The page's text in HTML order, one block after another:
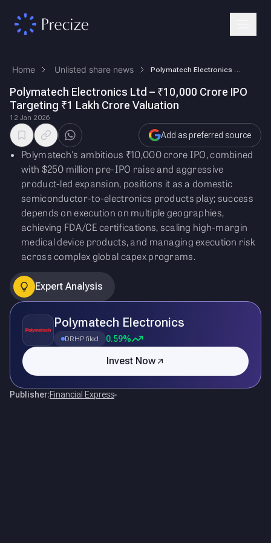
Home Unlisted share news
Polymatech Electronics Ltd – ₹10,000 Crore IPO
Targeting ₹1 Lakh Crore Valuation
12 Jan 2026
Add as preferred source
Polymatech's ambitious ₹10,000 crore IPO, combined
with $250 million pre-IPO raise and aggressive
product-led expansion, positions it as a domestic
semiconductor-to-electronics products play; success
depends on execution on multiple geographies,
achieving FDA/CE certifications, scaling high-margin
medical device products, and managing execution risk
across complex global capex programs.
Expert Analysis
Polymatech Electronics
DRHP filed 0.59%
Invest Now
Publisher:Financial Express